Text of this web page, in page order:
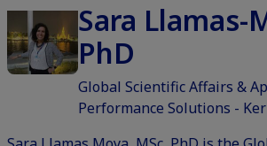
Sara Llamas-
PhD
Global Scientific Affairs &
Performance Solutions -